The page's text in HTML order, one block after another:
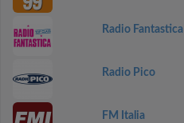
Radio Fantastica
Radio Pico
FM Italia